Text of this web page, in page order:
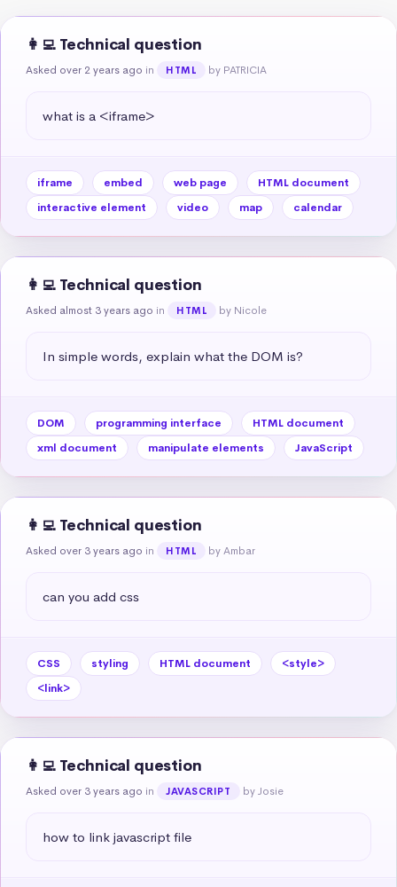
👩‍💻 Technical question
Asked over 2 years ago in HTML by PATRICIA
what is a <iframe>
iframe embed web page
HTML document
interactive element
video map calendar
👩‍💻 Technical question
Asked almost 3 years ago in HTML by Nicole
In simple words, explain what the DOM is?
DOM programming interface
HTML document
xml document
manipulate elements JavaScript
👩‍💻 Technical question
Asked over 3 years ago in HTML by Ambar
can you add css
CSS styling HTML document
<style>
<link>
👩‍💻 Technical question
Asked over 3 years ago in JAVASCRIPT by Josie
how to link javascript file